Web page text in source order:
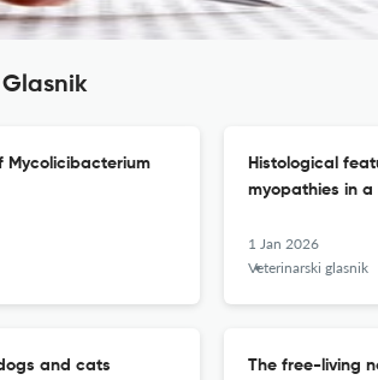
Mycolicibacterium
Histological
myopathies in
1 Jan 2026
Veterinarski glasnik
and cats
The free-living